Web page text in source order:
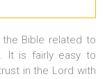
Bible related to
It is fairly easy to
in the Lord with